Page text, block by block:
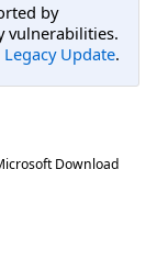
by
vulnerabilities.
Legacy Update.
Download